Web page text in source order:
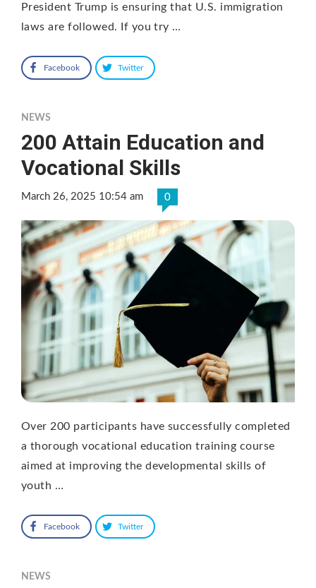
President Trump is ensuring that U.S. immigration
laws are followed. If you try …
Facebook Twitter
NEWS
200 Attain Education and
Vocational Skills
March 26, 2025 10:54 am 0
Over 200 participants have successfully completed
a thorough vocational education training course
aimed at improving the developmental skills of
youth …
Facebook Twitter
NEWS